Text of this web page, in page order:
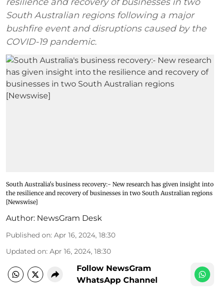
South Australian regions following a major
bushfire event and disruptions caused by the
COVID-19 pandemic.
South Australia's business recovery:- New research has given insight into
the resilience and recovery of businesses in two South Australian regions
[Newswise]
Author: NewsGram Desk
Published on: Apr 16, 2024, 18:30
Updated on: Apr 16, 2024, 18:30
Follow NewsGram
WhatsApp Channel